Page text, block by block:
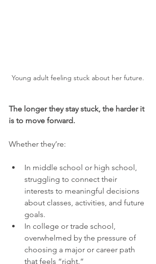
Young adult feeling stuck about her future.
The longer they stay stuck, the harder it
is to move forward.
Whether they’re:
In middle school or high school,
struggling to connect their
interests to meaningful decisions
about classes, activities, and future
goals.
In college or trade school,
overwhelmed by the pressure of
choosing a major or career path
that feels “right.”